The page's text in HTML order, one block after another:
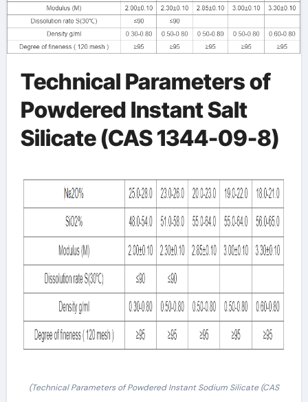
Technical Parameters of
Powdered Instant Salt
Silicate (CAS 1344-09-8)
(Technical Parameters of Powdered Instant Sodium Silicate (CAS